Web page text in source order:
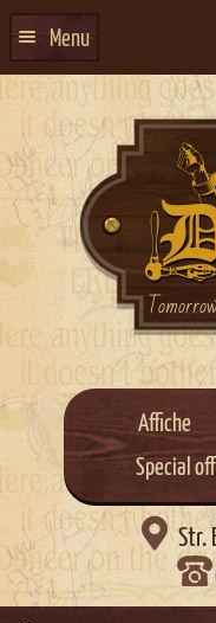
navigation
content
Menu
EVENTS CALENDAR
ABOUT US
CONTACTS
EVENT AGENCY DOCKER
Affiche
Special
 Str.